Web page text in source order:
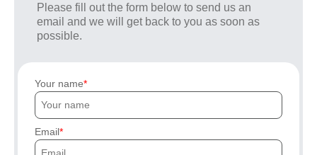
Please fill out the form below to send us an
email and we will get back to you as soon as
possible.
Your name
Email